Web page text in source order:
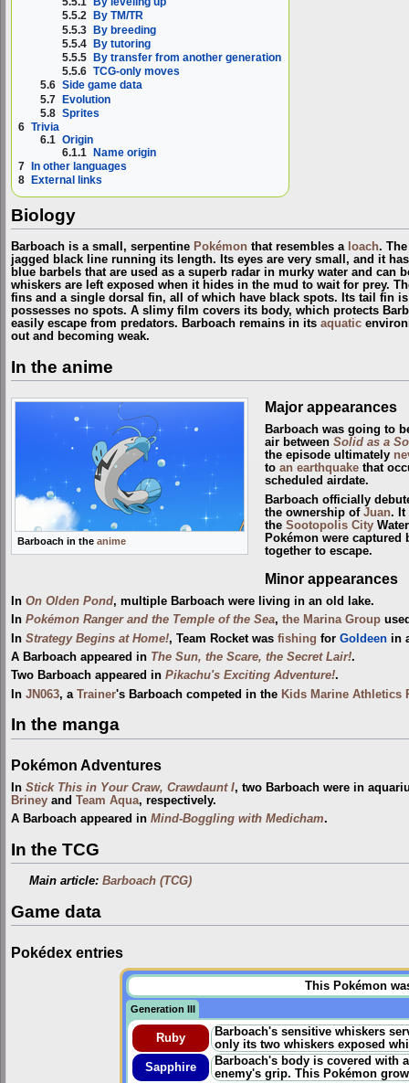
5.5.2
By TM/TR
5.5.3 By breeding
5.5.4 By tutoring
5.5.5
By transfer from another generation
5.5.6 TCG-only moves
5.6 Side game data
5.7 Evolution
5.8 Sprites
6 Trivia
6.1 Origin
6.1.1
Name origin
7
In other languages
8
External links
Biology
Barboach is a small, serpentine Pokémon that resembles a loach.
jagged black line running its length. Its eyes are very small, and it
blue barbels that are used as a superb radar in murky water and can
whiskers are left exposed when it hides in the mud to wait for prey.
fins and a single dorsal fin, all of which have black spots. Its tail fin
possesses no spots. A slimy film covers its body, which protects
easily escape from predators. Barboach remains in its aquatic
out and becoming weak.
In the anime
Barboach in the anime
Major appearances
Barboach was going to
air between Solid as a
the episode ultimately
to an earthquakethat
scheduled airdate.
Barboach officially
the ownership of Juan. It
the Sootopolis City
Pokémon were captured
together to escape.
Minor appearances
In On Olden Pond, multiple Barboach were living in an old lake.
In Pokémon Ranger and the Temple of the Sea, the Marina Group
In Strategy Begins at Home!, Team Rocket was fishing for Goldeen in
A Barboach appeared in The Sun, the Scare, the Secret Lair!.
Two Barboach appeared in Pikachu's Exciting Adventure!.
In JN063, a Trainer's Barboach competed in the Kids Marine Athletics
In the manga
Pokémon Adventures
In Stick This in Your Craw, Crawdaunt I, two Barboach were in
Briney and Team Aqua, respectively.
A Barboach appeared in Mind-Boggling with Medicham.
In the TCG
Main article:Barboach (TCG)
Game data
Pokédex entries
This Pokémon
Generation III
Ruby
Barboach's sensitive whiskers
only its two whiskers exposed
Sapphire
Barboach's body is covered with
enemy's grip. This Pokémon